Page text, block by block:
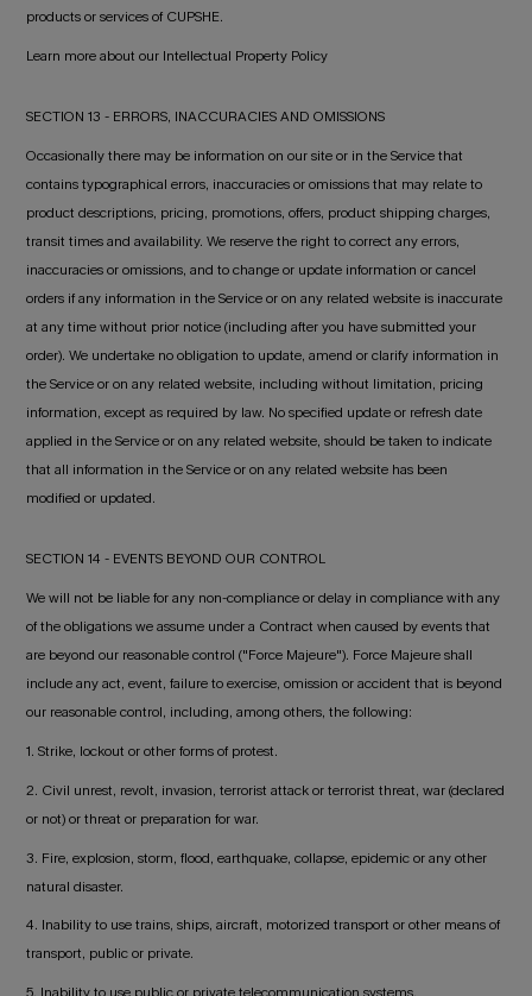
products or services of CUPSHE.
Learn more about our Intellectual Property Policy
SECTION 13 - ERRORS, INACCURACIES AND OMISSIONS
Occasionally there may be information on our site or in the Service that
contains typographical errors, inaccuracies or omissions that may relate to
product descriptions, pricing, promotions, offers, product shipping charges,
transit times and availability. We reserve the right to correct any errors,
inaccuracies or omissions, and to change or update information or cancel
orders if any information in the Service or on any related website is inaccurate
at any time without prior notice (including after you have submitted your
order). We undertake no obligation to update, amend or clarify information in
the Service or on any related website, including without limitation, pricing
information, except as required by law. No specified update or refresh date
applied in the Service or on any related website, should be taken to indicate
that all information in the Service or on any related website has been
modified or updated.
SECTION 14 - EVENTS BEYOND OUR CONTROL
We will not be liable for any non-compliance or delay in compliance with any
of the obligations we assume under a Contract when caused by events that
are beyond our reasonable control ("Force Majeure"). Force Majeure shall
include any act, event, failure to exercise, omission or accident that is beyond
our reasonable control, including, among others, the following:
1. Strike, lockout or other forms of protest.
2. Civil unrest, revolt, invasion, terrorist attack or terrorist threat, war (declared
or not) or threat or preparation for war.
3. Fire, explosion, storm, flood, earthquake, collapse, epidemic or any other
natural disaster.
4. Inability to use trains, ships, aircraft, motorized transport or other means of
transport, public or private.